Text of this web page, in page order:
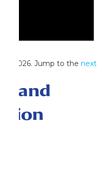
27, 2026. Jump to thenext
and